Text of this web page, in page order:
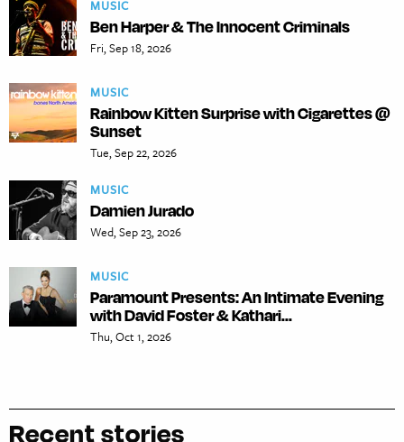
MUSIC
Ben Harper & The Innocent Criminals
Fri, Sep 18, 2026
MUSIC
Rainbow Kitten Surprise with Cigarettes @
Sunset
Tue, Sep 22, 2026
MUSIC
Damien Jurado
Wed, Sep 23, 2026
MUSIC
Paramount Presents: An Intimate Evening
with David Foster & Kathari...
Thu, Oct 1, 2026
Recent stories